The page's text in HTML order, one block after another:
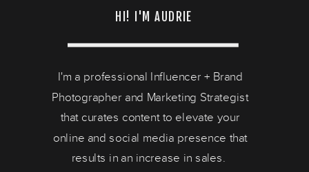
HI! I'M AUDRIE
I'm a professional Influencer + Brand
Photographer and Marketing Strategist
that curates content to elevate your
online and social media presence that
results in an increase in sales.